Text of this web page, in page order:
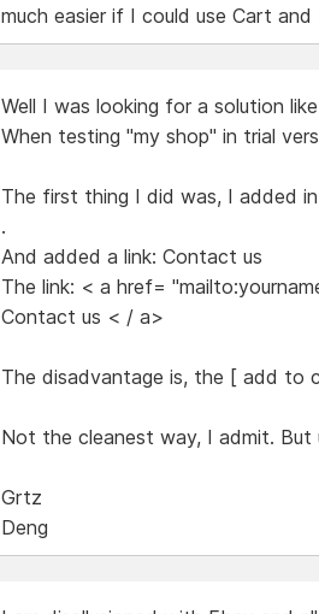
much easier if I could use Cart
Well I was looking for a solution
When testing "my shop" in trial
The first thing I did was, I added
.
And added a link: Contact us
The link: < a href=
Contact us < / a>
The disadvantage is, the [ add to
Not the cleanest way, I admit. But
Grtz
Deng